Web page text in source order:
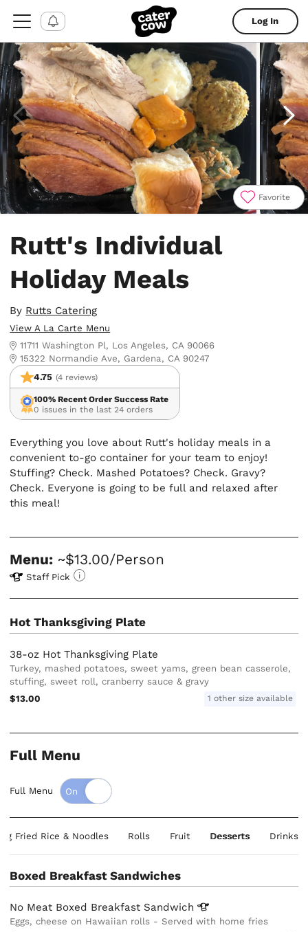
Log In
Favorite
Rutt's Individual
Holiday Meals
By Rutts Catering
View A La Carte Menu
11711 Washington Pl, Los Angeles, CA 90066
15322 Normandie Ave, Gardena, CA 90247
4.75 (4 reviews)
100% Recent Order Success Rate
0 issues in the last 24 orders
Everything you love about Rutt's holiday meals in a
convenient to-go container for your team to enjoy!
Stuffing? Check. Mashed Potatoes? Check. Gravy?
Check. Everyone is going to be full and relaxed after
this meal!
Menu: ~$13.00/Person
Staff Pick
Hot Thanksgiving Plate
38-oz Hot Thanksgiving Plate
Turkey, mashed potatoes, sweet yams, green bean casserole,
stuffing, sweet roll, cranberry sauce & gravy
$13.00
1 other size available
Full Menu
Full Menu
Fried Rice & Noodles Rolls Fruit Desserts Drinks
Boxed Breakfast Sandwiches
No Meat Boxed Breakfast Sandwich
Eggs, cheese on Hawaiian rolls - Served with home fries